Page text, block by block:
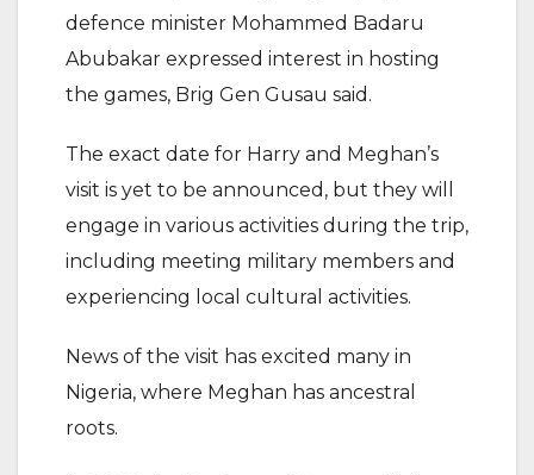
defence minister Mohammed Badaru
Abubakar expressed interest in hosting
the games, Brig Gen Gusau said.
The exact date for Harry and Meghan’s
visit is yet to be announced, but they will
engage in various activities during the trip,
including meeting military members and
experiencing local cultural activities.
News of the visit has excited many in
Nigeria, where Meghan has ancestral
roots.